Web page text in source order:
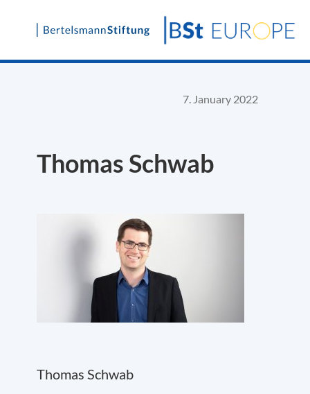
Skip
7. January 2022
Thomas Schwab
Thomas Schwab